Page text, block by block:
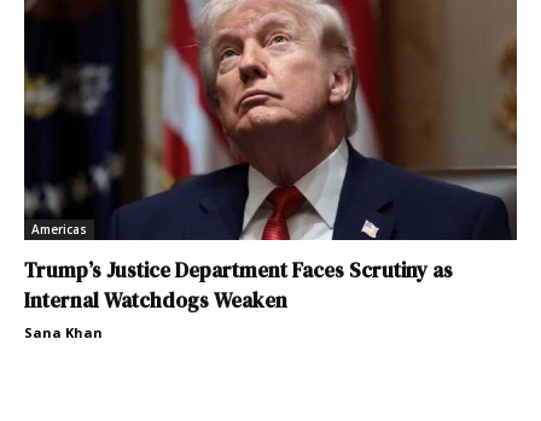
Americas
Trump’s Justice Department Faces Scrutiny as
Internal Watchdogs Weaken
Sana Khan